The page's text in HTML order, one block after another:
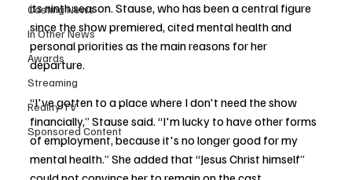
Casting News
In Other News
Awards
Streaming
Reality TV
Sponsored Content
its ninth season. Stause, who has been a central figure
since the show premiered, cited mental health and
personal priorities as the main reasons for her
departure.
“I've gotten to a place where I don't need the show
financially,” Stause said. “I'm lucky to have other forms
of employment, because it's no longer good for my
mental health.” She added that “Jesus Christ himself”